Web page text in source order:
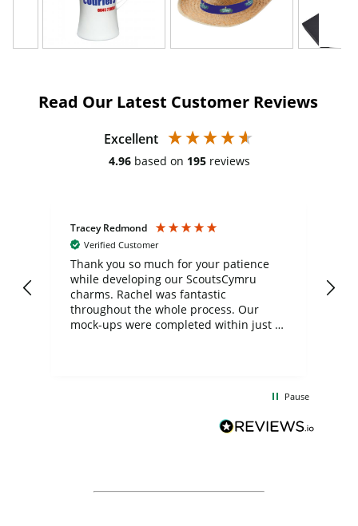
Read Our Latest Customer Reviews
Excellent
4.96 based on 195 reviews
Tracey Redmond
Verified Customer
Thank you so much for your patience
while developing our ScoutsCymru
charms. Rachel was fantastic
throughout the whole process. Our
mock-ups were completed within just a
BuyPromoProducts Limited and look
forward to working with them again in
Pause